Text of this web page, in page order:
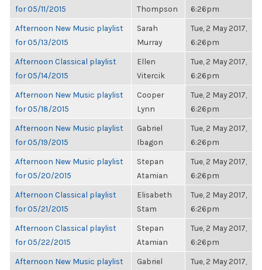
for 05/11/2015
Thompson
6:26pm
Afternoon New Music playlist
for 05/13/2015
Sarah
Murray
Tue, 2 May 2017,
6:26pm
Afternoon Classical playlist
for 05/14/2015
Ellen
Vitercik
Tue, 2 May 2017,
6:26pm
Afternoon New Music playlist
for 05/18/2015
Cooper
Lynn
Tue, 2 May 2017,
6:26pm
Afternoon New Music playlist
for 05/19/2015
Gabriel
Ibagon
Tue, 2 May 2017,
6:26pm
Afternoon New Music playlist
for 05/20/2015
Stepan
Atamian
Tue, 2 May 2017,
6:26pm
Afternoon Classical playlist
for 05/21/2015
Elisabeth
Stam
Tue, 2 May 2017,
6:26pm
Afternoon Classical playlist
for 05/22/2015
Stepan
Atamian
Tue, 2 May 2017,
6:26pm
Afternoon New Music playlist
Gabriel
Tue, 2 May 2017,